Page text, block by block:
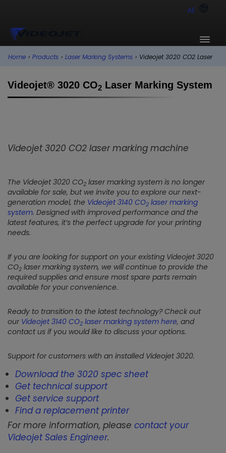
AE
Home › Products › Laser Marking Systems › Videojet 3020 CO2 Laser
Videojet® 3020 CO2 Laser Marking System
Videojet 3020 CO2 laser marking machine
The Videojet 3020 CO2 laser marking system is no longer
available for sale, but we invite you to explore our next-
generation model, the Videojet 3140 CO2 laser marking
system. Designed with improved performance and the
latest features, it’s the perfect upgrade for your printing
needs.
If you are looking for support on your existing Videojet 3020
CO2 laser marking system, we will continue to provide the
required supplies and ensure most spare parts remain
available for your convenience.
Ready to transition to the latest technology? Check out
our Videojet 3140 CO2 laser marking system here, and
contact us if you would like to discuss your options.
Support for customers with an installed Videojet 3020.
Download the 3020 spec sheet
Get technical support
Get service support
Find a replacement printer
For more information, please contact your
Videojet Sales Engineer.